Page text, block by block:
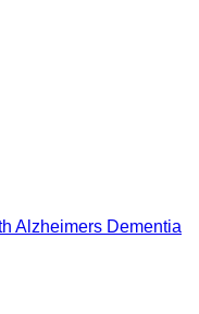
Alzheimers Dementia